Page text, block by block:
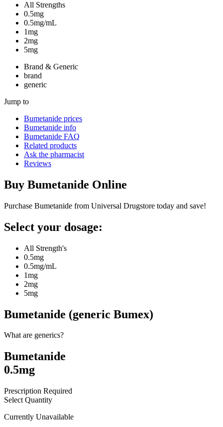
All Strengths
0.5mg
0.5mg/mL
1mg
2mg
5mg
Brand & Generic
brand
generic
Jump to
Bumetanide prices
Bumetanide info
Bumetanide FAQ
Related products
Ask the pharmacist
Reviews
Buy Bumetanide Online
Purchase Bumetanide from Universal Drugstore today and save!
Select your dosage:
All Strength's
0.5mg
0.5mg/mL
1mg
2mg
5mg
Bumetanide (generic Bumex)
What are generics?
Bumetanide
0.5mg
Prescription Required
Select Quantity
Currently Unavailable